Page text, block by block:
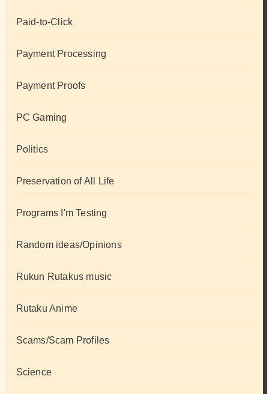
Paid-to-Click
Payment Processing
Payment Proofs
PC Gaming
Politics
Preservation of All Life
Programs I'm Testing
Random ideas/Opinions
Rukun Rutakus music
Rutaku Anime
Scams/Scam Profiles
Science